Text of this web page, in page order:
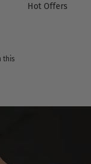
Hot Offers
this